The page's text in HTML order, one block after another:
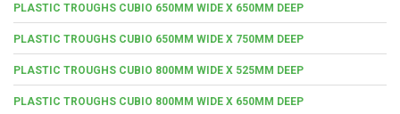
PLASTIC TROUGHS CUBIO 650MM WIDE X 650MM DEEP
PLASTIC TROUGHS CUBIO 650MM WIDE X 750MM DEEP
PLASTIC TROUGHS CUBIO 800MM WIDE X 525MM DEEP
PLASTIC TROUGHS CUBIO 800MM WIDE X 650MM DEEP